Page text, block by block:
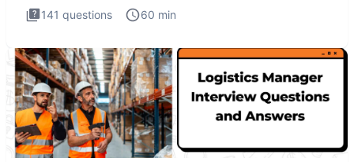
141 questions 60 min